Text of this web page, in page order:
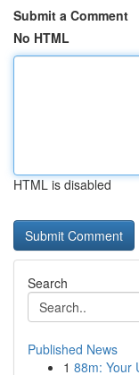
Submit a Comment
No HTML
HTML is disabled
Search
Published News
1 88m: Your